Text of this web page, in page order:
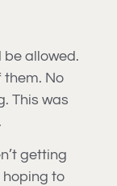
allowed.
them. No
This was
getting
hoping to